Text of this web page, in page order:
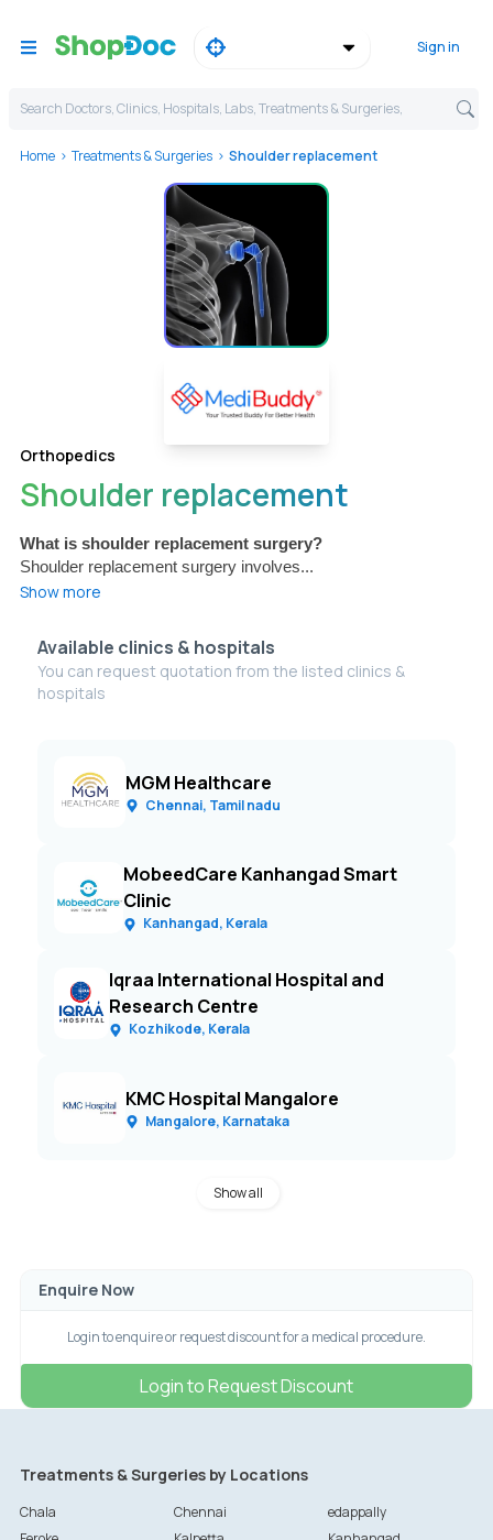
Sign in
Search Doctors, Clinics, Hospitals, Labs, Treatments & Surgeries,
Home Treatments & Surgeries Shoulder replacement
Orthopedics
Shoulder replacement
What is shoulder replacement surgery?
Shoulder replacement surgery involves...
Show more
Available clinics & hospitals
You can request quotation from the listed clinics &
hospitals
MGM Healthcare
Chennai, Tamil nadu
MobeedCare Kanhangad Smart
Clinic
Kanhangad, Kerala
Iqraa International Hospital and
Research Centre
Kozhikode, Kerala
KMC Hospital Mangalore
Mangalore, Karnataka
Show all
Enquire Now
Login to enquire or request discount for a medical procedure.
Login to Request Discount
Treatments & Surgeries by Locations
Chala Chennai
edappally